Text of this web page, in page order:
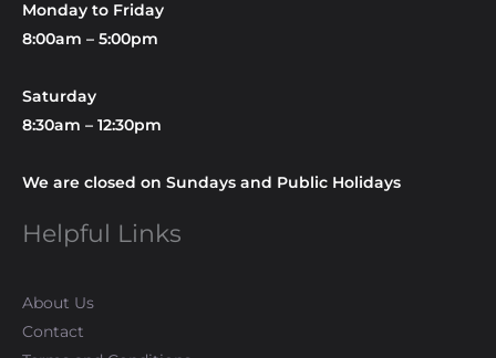
Monday to Friday
8:00am – 5:00pm
Saturday
8:30am – 12:30pm
We are closed on Sundays and Public Holidays
Helpful Links
About Us
Contact